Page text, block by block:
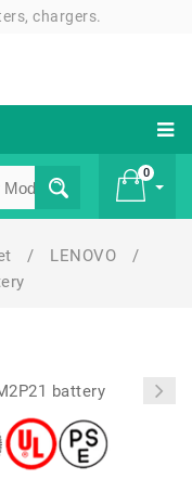
chargers.
0
/ LENOVO
/